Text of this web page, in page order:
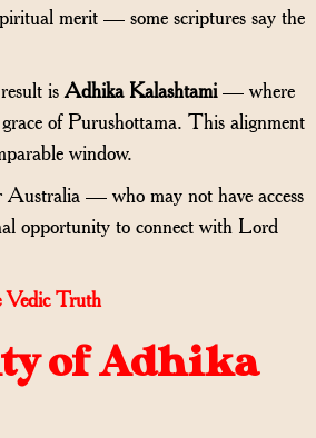
merit — some scriptures say the
is Adhika Kalashtami— where
of Purushottama. This alignment
window.
— who may not have access
opportunity to connect with Lord
Vedic Truth
of Adhika